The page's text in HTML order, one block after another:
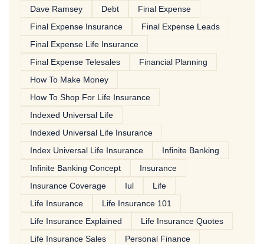
Dave Ramsey
Debt
Final Expense
Final Expense Insurance
Final Expense Leads
Final Expense Life Insurance
Final Expense Telesales
Financial Planning
How To Make Money
How To Shop For Life Insurance
Indexed Universal Life
Indexed Universal Life Insurance
Index Universal Life Insurance
Infinite Banking
Infinite Banking Concept
Insurance
Insurance Coverage
Iul
Life
Life Insurance
Life Insurance 101
Life Insurance Explained
Life Insurance Quotes
Life Insurance Sales
Personal Finance